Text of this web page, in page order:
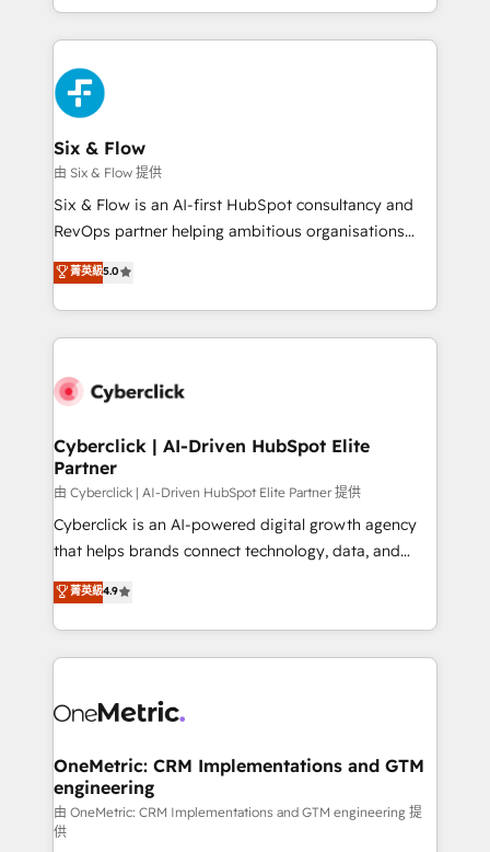
organisations, global organisations and those with
complex use cases 🏆 CRM Implementation,
Platform Enablement, Custom Integration and
Onboarding Accredited 🔐 ISO27001 & ISO9001
Certified
so selling and actually engaging with your customers
feels easy and pain-free. We are a top ranked
HubSpot Elite Partner, winner of Rookie of the Year
and Customer First Awards, 4.9/5 rating in HubSpot
Reviews and 4.9/5 rating in Clutch Reviews. Digifianz
helps the following industries: logistics & 3PL, home
improvement & construction, branding and
commercialization, real estate, health, education,
SaaS, Software Dev & IT and consulting, make the
the United States, EU, UAE, Mexico and Latin
America. From casual user to super fan: make
Six & Flow
由 Six & Flow 提供
Six & Flow is an AI-first HubSpot consultancy and
RevOps partner helping ambitious organisations
grow with clarity, confidence, and intelligence.
Operating across the UK, Netherlands, Ireland, and
Canada, we’ve delivered thousands of successful
HubSpot projects for mid-market and enterprise
combine HubSpot, data, and AI to design connected
and technology for predictable, scalable revenue
growth. Our expertise spans RevOps, CRM and data
architecture, AI enablement, and strategic marketing,
delivered through our proprietary FLAIR framework
for responsible AI adoption. As a HubSpot Elite
we blend strategy, creativity, and technology to help
organisations scale smarter and grow stronger.
菁英級5.0
Cyberclick | AI-Driven HubSpot Elite
Partner
由 Cyberclick | AI-Driven HubSpot Elite Partner 提供
Cyberclick is an AI-powered digital growth agency
that helps brands connect technology, data, and
creativity to achieve measurable results. Founded in
Barcelona and operating across Spain, LATAM, and
the UK, we support global companies in building
smarter marketing, sales, and customer success
Iberia (Spain & Portugal), we combine human insight
growth. Our multidisciplinary team designs solutions
that simplify complexity, boost performance, and
turn innovation into real impact. 🌍 Highlights •
HubSpot Partner since 2012 • 2022 EMEA Impact
菁英級4.9
OneMetric: CRM Implementations and GTM
engineering
由 OneMetric: CRM Implementations and GTM engineering 提
供